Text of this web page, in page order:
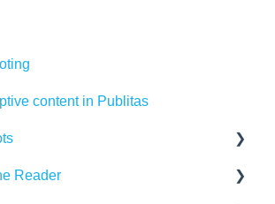
content in Publitas
editor
Reader